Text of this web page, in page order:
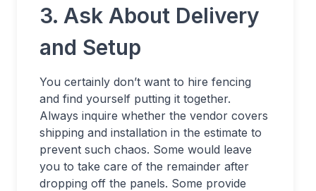
3. Ask About Delivery
and Setup
You certainly don’t want to hire fencing
and find yourself putting it together.
Always inquire whether the vendor covers
shipping and installation in the estimate to
prevent such chaos. Some would leave
you to take care of the remainder after
dropping off the panels. Some provide